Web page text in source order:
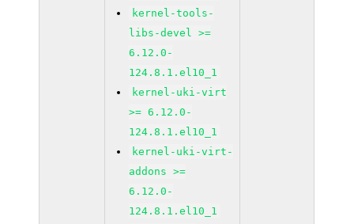
kernel-tools-
libs-devel >=
6.12.0-
124.8.1.el10_1
kernel-uki-virt
>= 6.12.0-
124.8.1.el10_1
kernel-uki-virt-
addons >=
6.12.0-
124.8.1.el10_1